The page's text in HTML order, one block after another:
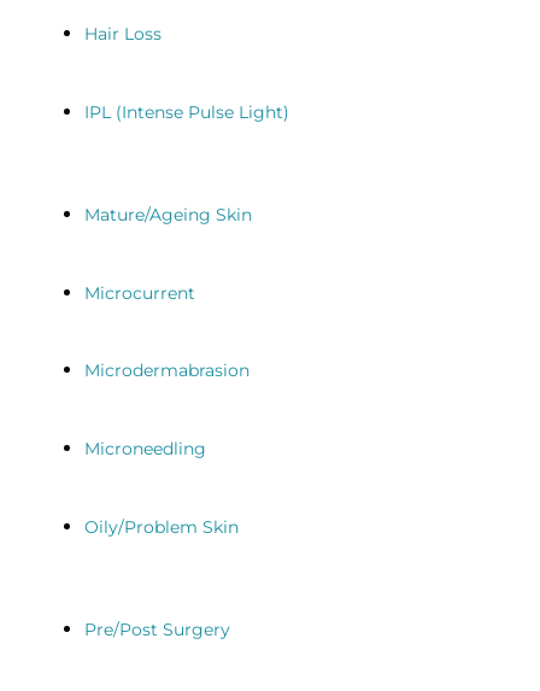
Hair Loss
IPL (Intense Pulse Light)
Mature/Ageing Skin
Microcurrent
Microdermabrasion
Microneedling
Oily/Problem Skin
Pre/Post Surgery